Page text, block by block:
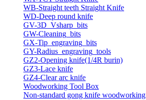
WB-Straight teeth Straight Knife
WD-Deep round knife
GV-3D_Vsharp_bits
GW-Cleaning_bits
GX-Tip_engraving_bits
GY-Radius_engraving_tools
GZ2-Opening knife(1/4R burin)
GZ3-Lace knife
GZ4-Clear arc knife
Woodworking Tool Box
Non-standard gong knife woodworking